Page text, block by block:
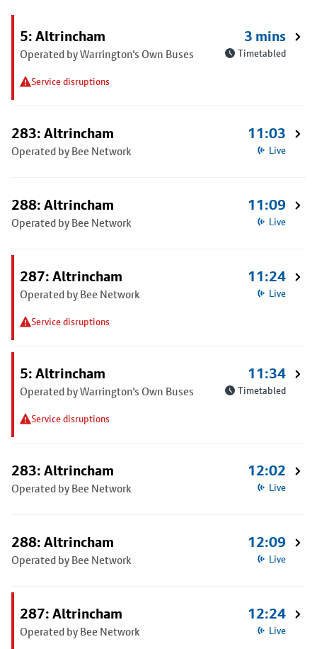
5: Altrincham
Operated by Warrington's Own Buses
Service disruptions
3 mins
Timetabled
283: Altrincham
Operated by Bee Network
11:03
Live
288: Altrincham
Operated by Bee Network
11:09
Live
287: Altrincham
Operated by Bee Network
Service disruptions
11:24
Live
5: Altrincham
Operated by Warrington's Own Buses
Service disruptions
11:34
Timetabled
283: Altrincham
Operated by Bee Network
12:02
Live
288: Altrincham
Operated by Bee Network
12:09
Live
287: Altrincham
Operated by Bee Network
12:24
Live